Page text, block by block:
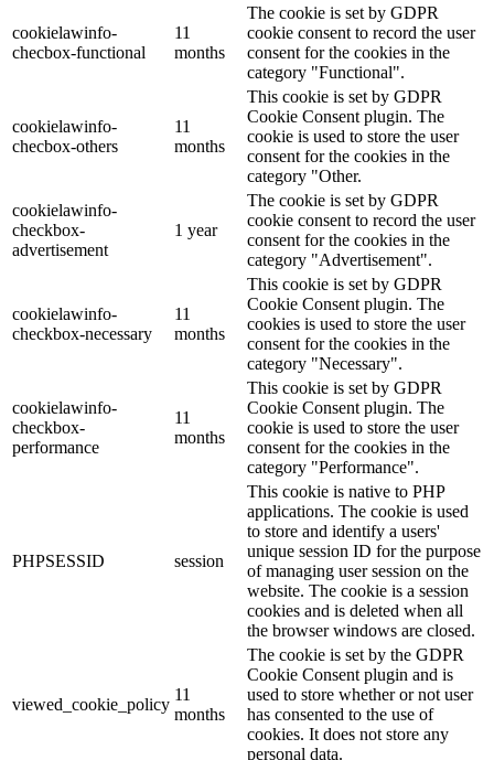
cookielawinfo-
checbox-functional
11
months
The cookie is set by GDPR
cookie consent to record the user
consent for the cookies in the
category "Functional".
cookielawinfo-
checbox-others
11
months
This cookie is set by GDPR
Cookie Consent plugin. The
cookie is used to store the user
consent for the cookies in the
category "Other.
cookielawinfo-
checkbox-
advertisement
1 year
The cookie is set by GDPR
cookie consent to record the user
consent for the cookies in the
category "Advertisement".
cookielawinfo-
checkbox-necessary
11
months
This cookie is set by GDPR
Cookie Consent plugin. The
cookies is used to store the user
consent for the cookies in the
category "Necessary".
cookielawinfo-
checkbox-
performance
11
months
This cookie is set by GDPR
Cookie Consent plugin. The
cookie is used to store the user
consent for the cookies in the
category "Performance".
PHPSESSID session
This cookie is native to PHP
applications. The cookie is used
to store and identify a users'
unique session ID for the purpose
of managing user session on the
website. The cookie is a session
cookies and is deleted when all
the browser windows are closed.
viewed_cookie_policy
11
months
The cookie is set by the GDPR
Cookie Consent plugin and is
used to store whether or not user
has consented to the use of
cookies. It does not store any
personal data.